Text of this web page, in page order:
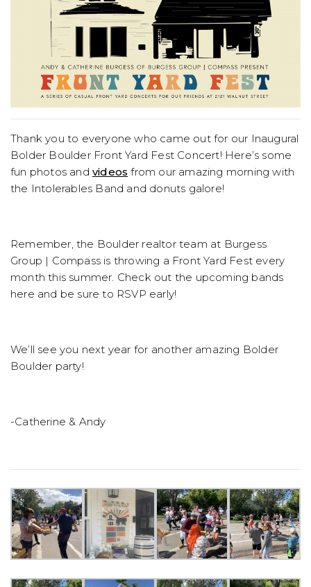
Thank you to everyone who came out for our Inaugural
Bolder Boulder Front Yard Fest Concert! Here’s some
fun photos and videos from our amazing morning with
the Intolerables Band and donuts galore!
Remember, the Boulder realtor team at Burgess
Group | Compass is throwing a Front Yard Fest every
month this summer. Check out the upcoming bands
here and be sure to RSVP early!
We’ll see you next year for another amazing Bolder
Boulder party!
-Catherine & Andy